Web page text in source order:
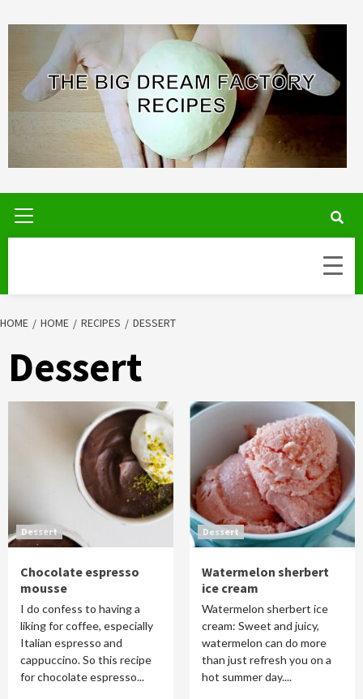
Menu
HOME HOME RECIPES DESSERT
Dessert
Dessert
Chocolate espresso
mousse
I do confess to having a
liking for coffee, especially
Italian espresso and
cappuccino. So this recipe
for chocolate espresso...
Dessert
Watermelon sherbert
ice cream
Watermelon sherbert ice
cream: Sweet and juicy,
watermelon can do more
than just refresh you on a
hot summer day....